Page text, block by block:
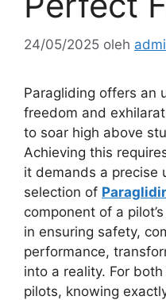
24/05/2025 oleh
Paragliding offers an
freedom and
to soar high above
Achieving this
it demands a precise
selection of
component of a
in ensuring safety,
performance,
into a reality. For
pilots, knowing